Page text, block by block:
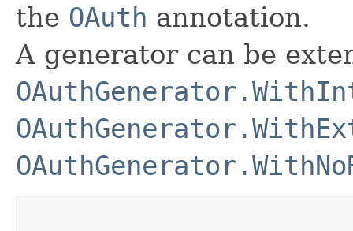
the OAuth annotation.
A generator can be